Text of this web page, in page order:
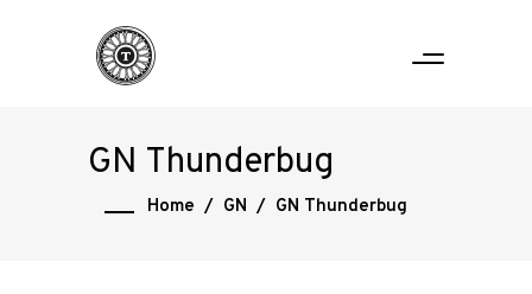
GN Thunderbug
Home / GN / GN Thunderbug